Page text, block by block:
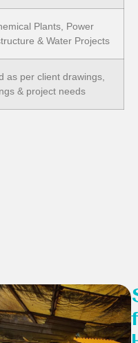
Plants, Power
& Water Projects
as per client drawings,
& project needs